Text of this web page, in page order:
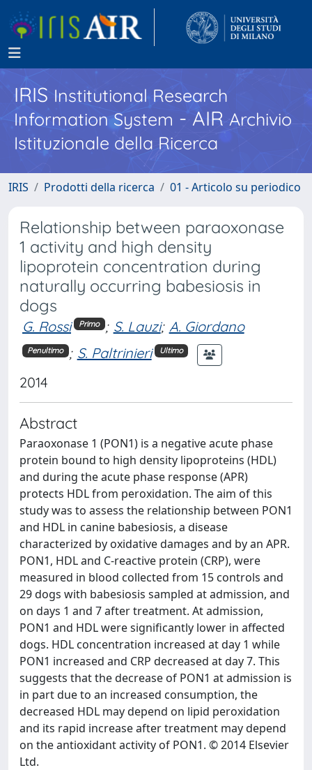
IRISInstitutional Research
Information System - AIR Archivio
Istituzionale della Ricerca
IRIS Prodotti della ricerca 01 - Articolo su periodico
Relationship between paraoxonase
1 activity and high density
lipoprotein concentration during
naturally occurring babesiosis in
dogs
G. Rossi Primo ; S. Lauzi; A. Giordano
Penultimo ; S. Paltrinieri Ultimo
2014
Abstract
Paraoxonase 1 (PON1) is a negative acute phase
protein bound to high density lipoproteins (HDL)
and during the acute phase response (APR)
protects HDL from peroxidation. The aim of this
study was to assess the relationship between PON1
and HDL in canine babesiosis, a disease
characterized by oxidative damages and by an APR.
PON1, HDL and C-reactive protein (CRP), were
measured in blood collected from 15 controls and
29 dogs with babesiosis sampled at admission, and
on days 1 and 7 after treatment. At admission,
PON1 and HDL were significantly lower in affected
dogs. HDL concentration increased at day 1 while
PON1 increased and CRP decreased at day 7. This
suggests that the decrease of PON1 at admission is
in part due to an increased consumption, the
decreased HDL may depend on lipid peroxidation
and its rapid increase after treatment may depend
on the antioxidant activity of PON1. © 2014 Elsevier
Ltd.